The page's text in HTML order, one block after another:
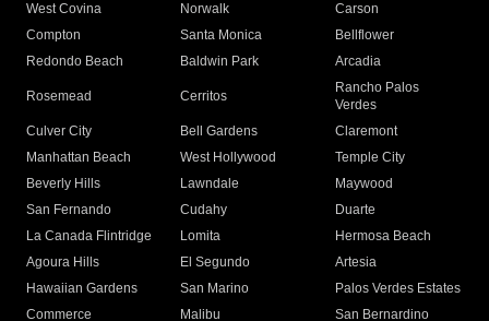
West Covina
Norwalk
Carson
Compton
Santa Monica
Bellflower
Redondo Beach
Baldwin Park Arcadia
Rosemead Cerritos
Rancho Palos
Verdes
Culver City
Bell Gardens
Claremont
Manhattan Beach
West Hollywood
Temple City
Beverly Hills
Lawndale
Maywood
San Fernando
Cudahy
Duarte
La Canada Flintridge
Lomita
Hermosa Beach
Agoura Hills
El Segundo
Artesia
Hawaiian Gardens
San Marino
Palos Verdes Estates
Commerce
Malibu
San Bernardino